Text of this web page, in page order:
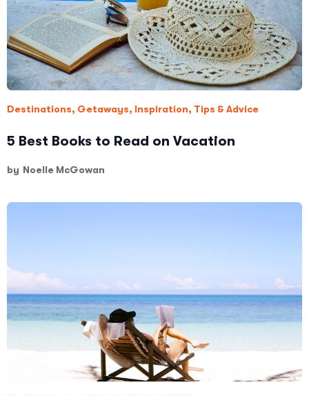
Destinations, Getaways, Inspiration, Tips & Advice
5 Best Books to Read on Vacation
by Noelle McGowan